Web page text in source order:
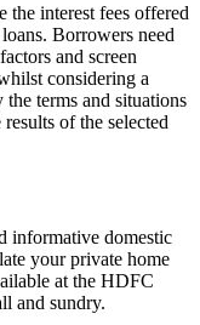
the interest fees offered
Borrowers need
and screen
considering a
terms and situations
of the selected
informative domestic
your private home
at the HDFC
and sundry.